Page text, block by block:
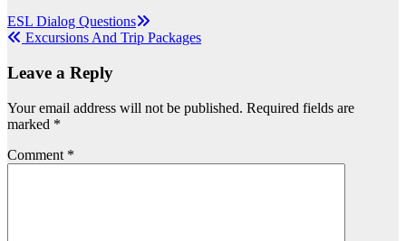
Post
navigation
ESL Dialog Questions
Excursions And Trip Packages
Leave a Reply
Your email address will not be published. Required fields are
marked *
Comment *